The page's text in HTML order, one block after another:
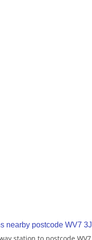
nearby postcode WV7